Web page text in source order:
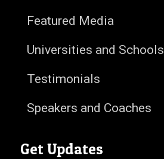
Featured Media
Universities and Schools
Testimonials
Speakers and Coaches
Get Updates